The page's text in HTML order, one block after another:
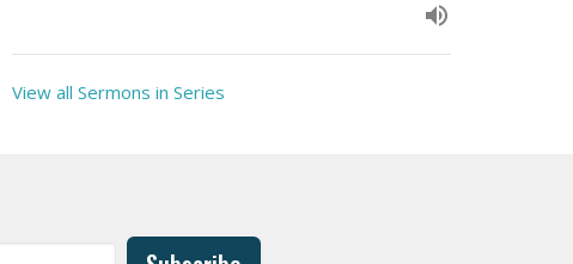
View all Sermons in Series